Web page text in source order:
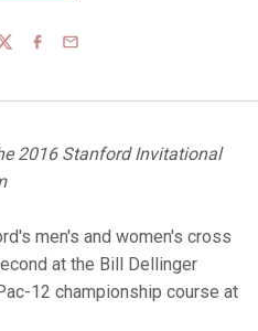
FACEBOOK
EMAIL
2016 Stanford Invitational
men's and women's cross
at the Bill Dellinger
12 championship course at